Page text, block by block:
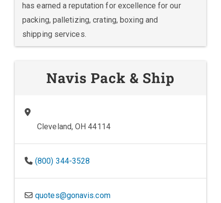
has earned a reputation for excellence for our
packing, palletizing, crating, boxing and
shipping services.
Navis Pack & Ship
Cleveland, OH 44114
(800) 344-3528
quotes@gonavis.com